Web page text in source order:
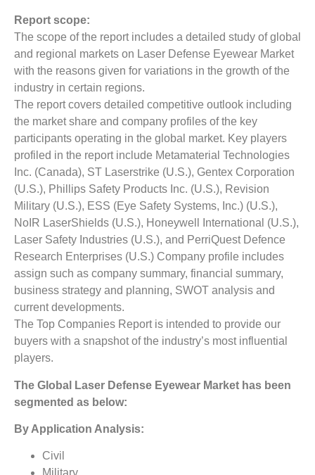
Report scope:
The scope of the report includes a detailed study of global
and regional markets on Laser Defense Eyewear Market
with the reasons given for variations in the growth of the
industry in certain regions.
The report covers detailed competitive outlook including
the market share and company profiles of the key
participants operating in the global market. Key players
profiled in the report include Metamaterial Technologies
Inc. (Canada), ST Laserstrike (U.S.), Gentex Corporation
(U.S.), Phillips Safety Products Inc. (U.S.), Revision
Military (U.S.), ESS (Eye Safety Systems, Inc.) (U.S.),
NoIR LaserShields (U.S.), Honeywell International (U.S.),
Laser Safety Industries (U.S.), and PerriQuest Defence
Research Enterprises (U.S.) Company profile includes
assign such as company summary, financial summary,
business strategy and planning, SWOT analysis and
current developments.
The Top Companies Report is intended to provide our
buyers with a snapshot of the industry’s most influential
players.
The Global Laser Defense Eyewear Market has been
segmented as below:
By Application Analysis:
Civil